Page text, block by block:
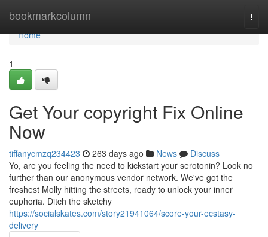
bookmarkcolumn
Home
Home
1
Get Your copyright Fix Online
Now
tiffanycmzq234423 263 days ago News
Discuss
Yo, are you feeling the need to kickstart your serotonin? Look no
further than our anonymous vendor network. We've got the
freshest Molly hitting the streets, ready to unlock your inner
euphoria. Ditch the sketchy
https://socialskates.com/story21941064/score-your-ecstasy-
delivery